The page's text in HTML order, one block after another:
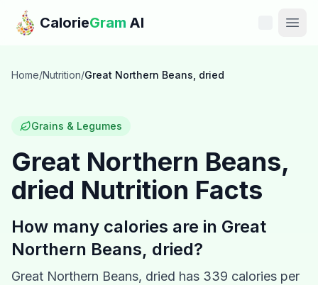
Skip to main content
CalorieGram AI
Features
Calories
Recipes
Home/Nutrition/Great Northern Beans, dried
Grains & Legumes
Great Northern Beans,
dried Nutrition Facts
How many calories are in Great
Northern Beans, dried?
Great Northern Beans, dried has 339 calories per